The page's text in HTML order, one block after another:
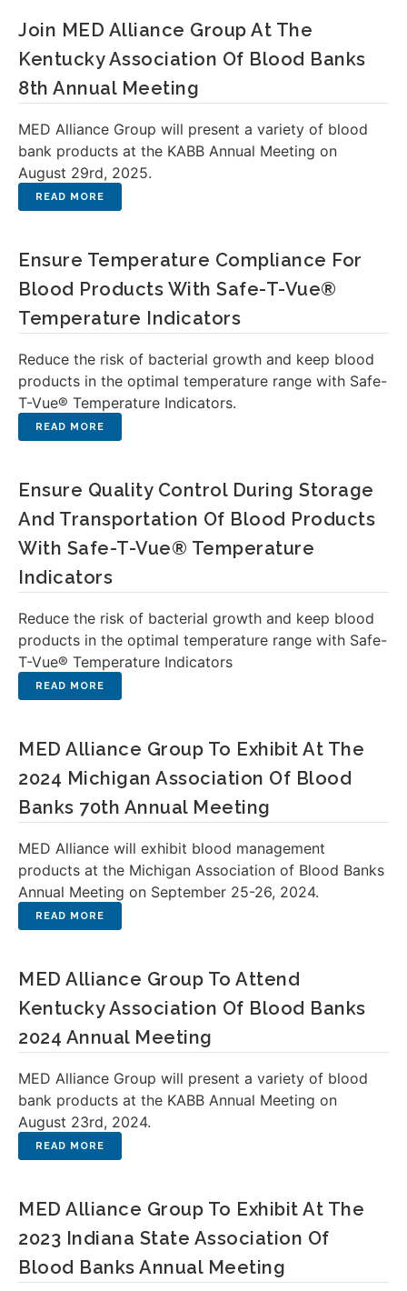
Join MED Alliance Group At The
Kentucky Association Of Blood Banks
8th Annual Meeting
MED Alliance Group will present a variety of blood
bank products at the KABB Annual Meeting on
August 29rd, 2025.
Ensure Temperature Compliance For
Blood Products With Safe-T-Vue®
Temperature Indicators
Reduce the risk of bacterial growth and keep blood
products in the optimal temperature range with Safe-
T-Vue® Temperature Indicators.
Ensure Quality Control During Storage
And Transportation Of Blood Products
With Safe-T-Vue® Temperature
Indicators
Reduce the risk of bacterial growth and keep blood
products in the optimal temperature range with Safe-
T-Vue® Temperature Indicators
MED Alliance Group To Exhibit At The
2024 Michigan Association Of Blood
Banks 70th Annual Meeting
MED Alliance will exhibit blood management
products at the Michigan Association of Blood Banks
Annual Meeting on September 25-26, 2024.
MED Alliance Group To Attend
Kentucky Association Of Blood Banks
2024 Annual Meeting
MED Alliance Group will present a variety of blood
bank products at the KABB Annual Meeting on
August 23rd, 2024.
MED Alliance Group To Exhibit At The
2023 Indiana State Association Of
Blood Banks Annual Meeting